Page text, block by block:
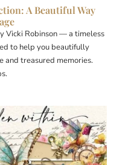
A Beautiful Way
Vicki Robinson — a timeless
to help you beautifully
and treasured memories.